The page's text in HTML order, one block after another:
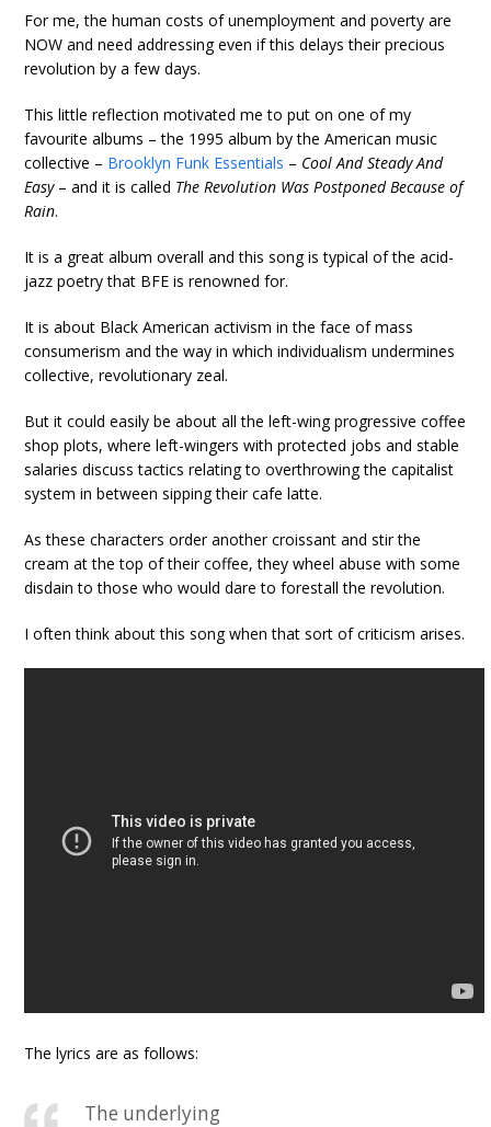
For me, the human costs of unemployment and poverty are
NOW and need addressing even if this delays their precious
revolution by a few days.
This little reflection motivated me to put on one of my
favourite albums – the 1995 album by the American music
collective – Brooklyn Funk Essentials – Cool And Steady And
Easy– and it is called The Revolution Was Postponed Because of
Rain.
It is a great album overall and this song is typical of the acid-
jazz poetry that BFE is renowned for.
It is about Black American activism in the face of mass
consumerism and the way in which individualism undermines
collective, revolutionary zeal.
But it could easily be about all the left-wing progressive coffee
shop plots, where left-wingers with protected jobs and stable
salaries discuss tactics relating to overthrowing the capitalist
system in between sipping their cafe latte.
As these characters order another croissant and stir the
cream at the top of their coffee, they wheel abuse with some
disdain to those who would dare to forestall the revolution.
I often think about this song when that sort of criticism arises.
The lyrics are as follows:
The underlying